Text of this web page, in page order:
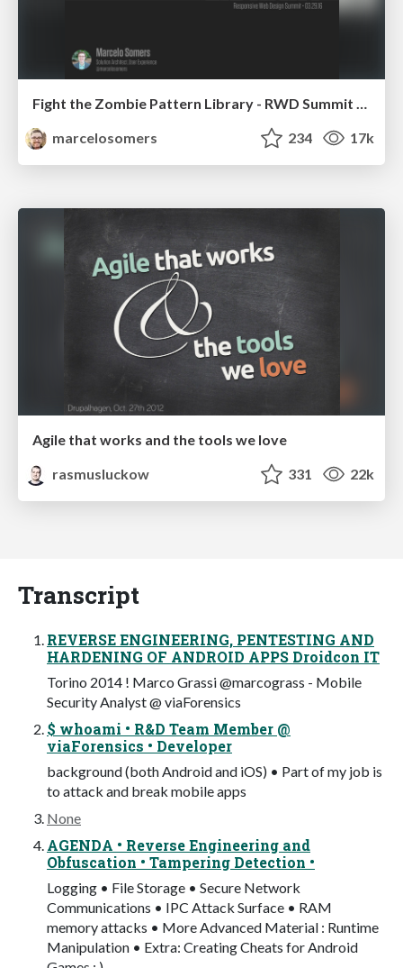
Fight the Zombie Pattern Library - RWD Summit 2016
marcelosomers
234 17k
Agile that works and the tools we love
rasmusluckow
331 22k
Transcript
REVERSE ENGINEERING, PENTESTING AND
HARDENING OF ANDROID APPS Droidcon IT
Torino 2014 ! Marco Grassi @marcograss - Mobile
Security Analyst @ viaForensics
$ whoami • R&D Team Member @
viaForensics • Developer
background (both Android and iOS) • Part of my job is
to attack and break mobile apps
None
AGENDA • Reverse Engineering and
Obfuscation • Tampering Detection •
Logging • File Storage • Secure Network
Communications • IPC Attack Surface • RAM
memory attacks • More Advanced Material : Runtime
Manipulation • Extra: Creating Cheats for Android